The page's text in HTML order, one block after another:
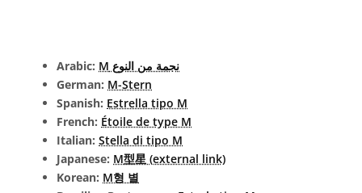
Arabic:
نجمة من النوع M
German: M-Stern
Spanish: Estrella tipo M
French: Étoile de type M
Italian: Stella di tipo M
Japanese: M型星 (external link)
Korean: M형 별